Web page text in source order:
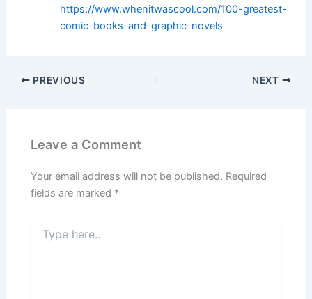
https://www.whenitwascool.com/100-greatest-
comic-books-and-graphic-novels
PREVIOUS NEXT
Leave a Comment
Your email address will not be published. Required
fields are marked *
here..